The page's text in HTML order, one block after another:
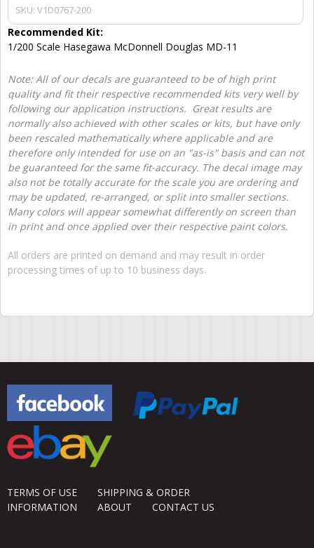
SKU: V1D0767-200
Recommended Kit:
1/200 Scale Hasegawa McDonnell Douglas MD-11
Note: All of our decals are guaranteed to be of high print
quality and fit their respective recommended kits very well by
following our application instructions. Great results are
normally also achieved with other scales or kits, but have only
been rescaled mathematically where applicable and are
therefore only intended for use on an "as-is" basis and can not
be guaranteed for the same fit-accuracy. The decal image may
also not be totally accurate for the scale you are ordering and
may be updated, re-arranged, or split into smaller sections.
Many colors will appear somewhat differently on screen than
in print and once applied over their respective paint colors.
All orders are printed on demand and may result in order
processing times of up to 10 business days.
TERMS OF USE
SHIPPING & ORDER
INFORMATION
ABOUT CONTACT US